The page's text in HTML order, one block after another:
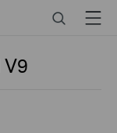
SearchMenu
V9